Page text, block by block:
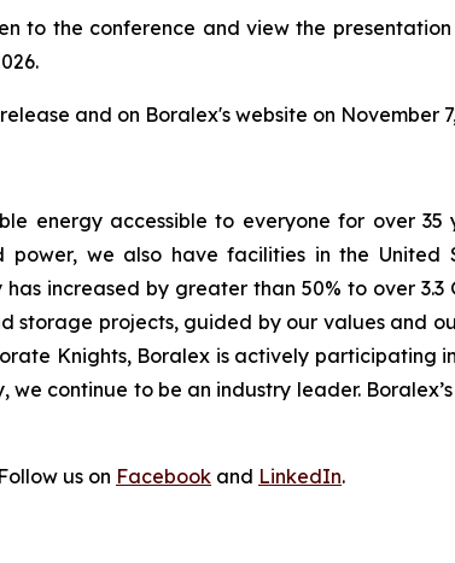
to the conference and view the
and on Boralex's website on November
energy accessible to everyone for over
power, we also have facilities in the
increased by greater than 50% to over
storage projects, guided by our values and
Knights, Boralex is actively participating
continue to be an industry leader.
us on Facebook and LinkedIn.